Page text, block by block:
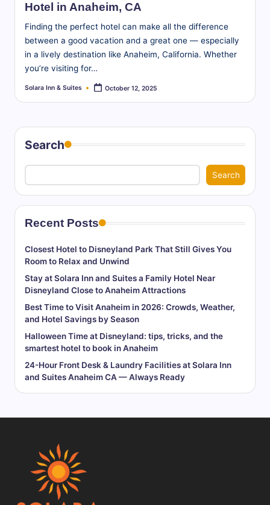
Hotel in Anaheim, CA
Finding the perfect hotel can make all the difference
between a good vacation and a great one — especially
in a lively destination like Anaheim, California. Whether
you’re visiting for…
Posted
Solara Inn & Suites October 12, 2025
Search
Search
Recent Posts
Closest Hotel to Disneyland Park That Still Gives You
Room to Relax and Unwind
Stay at Solara Inn and Suites a Family Hotel Near
Disneyland Close to Anaheim Attractions
Best Time to Visit Anaheim in 2026: Crowds, Weather,
and Hotel Savings by Season
Halloween Time at Disneyland: tips, tricks, and the
smartest hotel to book in Anaheim
24-Hour Front Desk & Laundry Facilities at Solara Inn
and Suites Anaheim CA — Always Ready